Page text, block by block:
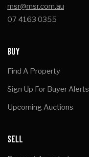
msr@msr.com.au
07 4163 0355
BUY
Find A Property
Sign Up For Buyer Alerts
Upcoming Auctions
SELL